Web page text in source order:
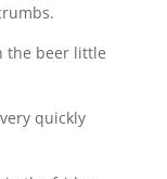
the beer little
quickly